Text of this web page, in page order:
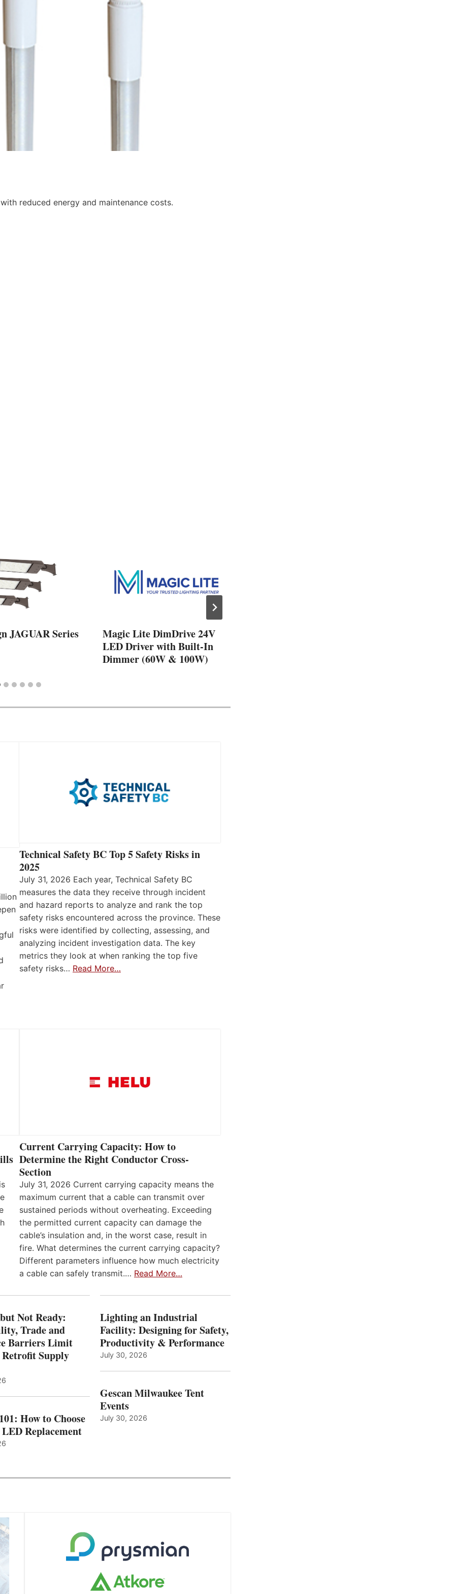
reduced energy and maintenance costs.
JAGUAR Series
Magic Lite DimDrive 24V
LED Driver with Built-In
Dimmer (60W & 100W)
Technical Safety BC Top 5 Safety Risks in
2025
July 31, 2026 Each year, Technical Safety BC
measures the data they receive through incident
and hazard reports to analyze and rank the top
safety risks encountered across the province. These
risks were identified by collecting, assessing, and
analyzing incident investigation data. The key
metrics they look at when ranking the top five
safety risks… Read More…
Current Carrying Capacity: How to
Determine the Right Conductor Cross-
Section
July 31, 2026 Current carrying capacity means the
maximum current that a cable can transmit over
sustained periods without overheating. Exceeding
the permitted current capacity can damage the
cable’s insulation and, in the worst case, result in
fire. What determines the current carrying capacity?
Different parameters influence how much electricity
a cable can safely transmit.… Read More…
Not Ready:
Trade and
Barriers Limit
Retrofit Supply
How to Choose
Replacement
Lighting an Industrial
Facility: Designing for Safety,
Productivity & Performance
July 30, 2026
Gescan Milwaukee Tent
Events
July 30, 2026